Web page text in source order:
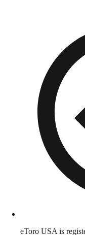
eToro USA is